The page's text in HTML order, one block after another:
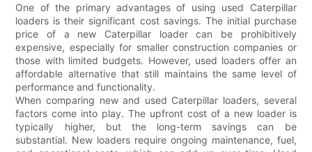
One of the primary advantages of using used Caterpillar
loaders is their significant cost savings. The initial purchase
price of a new Caterpillar loader can be prohibitively
expensive, especially for smaller construction companies or
those with limited budgets. However, used loaders offer an
affordable alternative that still maintains the same level of
performance and functionality.
When comparing new and used Caterpillar loaders, several
factors come into play. The upfront cost of a new loader is
typically higher, but the long-term savings can be
substantial. New loaders require ongoing maintenance, fuel,